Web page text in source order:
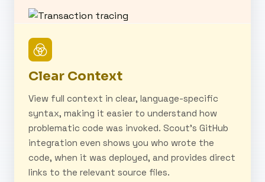
Clear Context
View full context in clear, language-specific
syntax, making it easier to understand how
problematic code was invoked. Scout's GitHub
integration even shows you who wrote the
code, when it was deployed, and provides direct
links to the relevant source files.